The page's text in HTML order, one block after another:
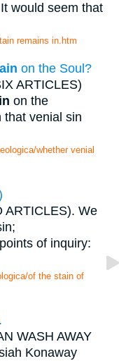
would seem that
remains in.htm
on the Soul?
ARTICLES)
on the
that venial sin
whether venial
ARTICLES). We
of inquiry:
of the stain of
.
WASH AWAY
Konaway